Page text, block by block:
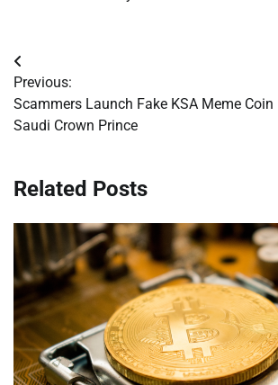
Post
navigation
Previous:
Scammers Launch Fake KSA Meme
Saudi Crown Prince
Related Posts